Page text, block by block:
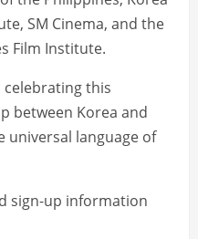
SM Cinema, and the
Film Institute.
celebrating this
between Korea and
language of
sign-up information